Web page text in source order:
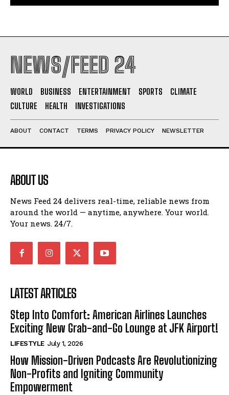
NEWS/FEED 24
WORLD BUSINESS ENTERTAINMENT SPORTS
CLIMATE
CULTURE
HEALTH INVESTIGATIONS
ABOUT CONTACT TERMS PRIVACY POLICY NEWSLETTER
ABOUT US
News Feed 24 delivers real-time, reliable news from
around the world — anytime, anywhere. Your world.
Your news. 24/7.
LATEST ARTICLES
Step Into Comfort: American Airlines Launches
Exciting New Grab-and-Go Lounge at JFK Airport!
LIFESTYLE July 1, 2026
How Mission-Driven Podcasts Are Revolutionizing
Non-Profits and Igniting Community
Empowerment